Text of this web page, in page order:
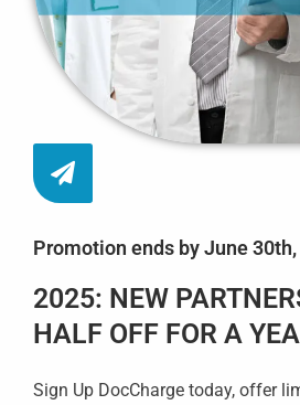
Promotion ends by June
2025: NEW
HALF OFF FOR A
Sign Up DocCharge today, offer